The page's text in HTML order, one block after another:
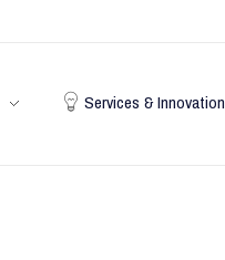
Services & Innovation